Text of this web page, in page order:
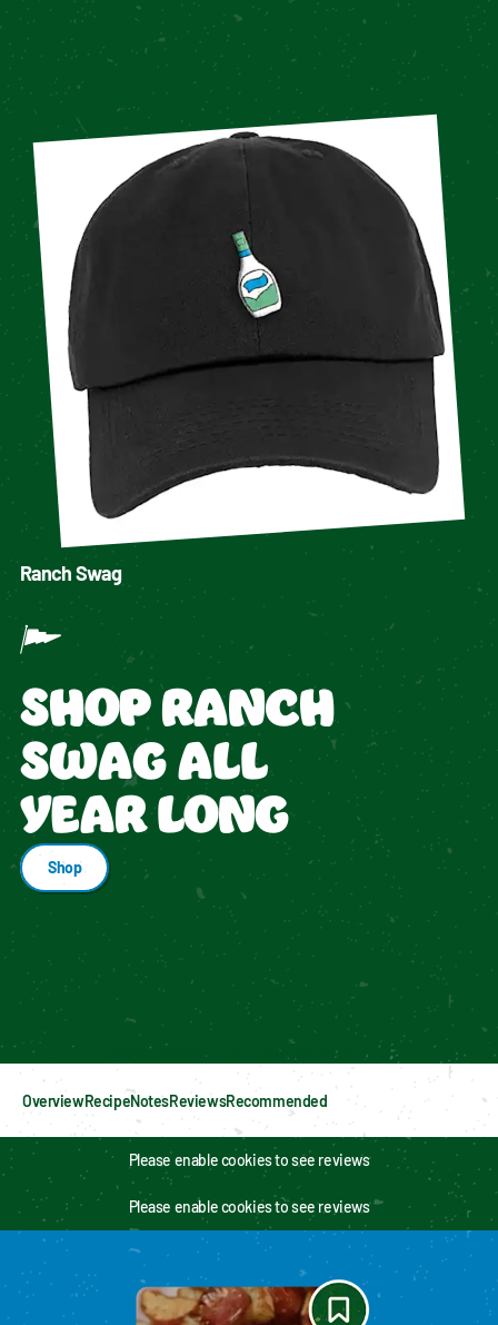
Ranch Swag
SHOP RANCH
SWAG ALL
YEAR LONG
Shop
Enable cookies to see personalized content
OverviewRecipeNotesReviewsRecommended
Please enable cookies to see reviews
Please enable cookies to see reviews